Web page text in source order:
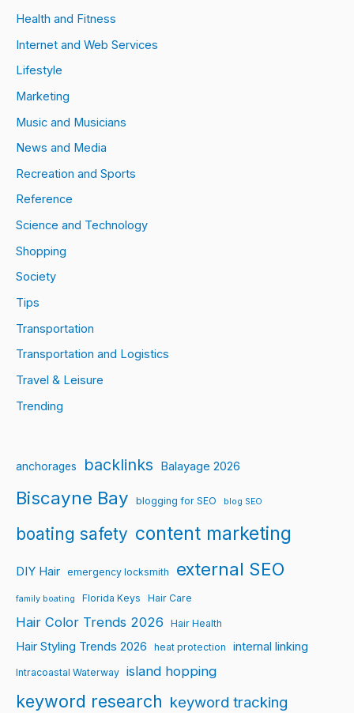
Health and Fitness
Internet and Web Services
Lifestyle
Marketing
Music and Musicians
News and Media
Recreation and Sports
Reference
Science and Technology
Shopping
Society
Tips
Transportation
Transportation and Logistics
Travel & Leisure
Trending
anchorages backlinks Balayage 2026
Biscayne Bay blogging for SEO blog SEO
boating safety content marketing
DIY Hair emergency locksmith external SEO
family boating Florida Keys Hair Care
Hair Color Trends 2026 Hair Health
Hair Styling Trends 2026 heat protection internal linking
Intracoastal Waterway island hopping
keyword research keyword tracking